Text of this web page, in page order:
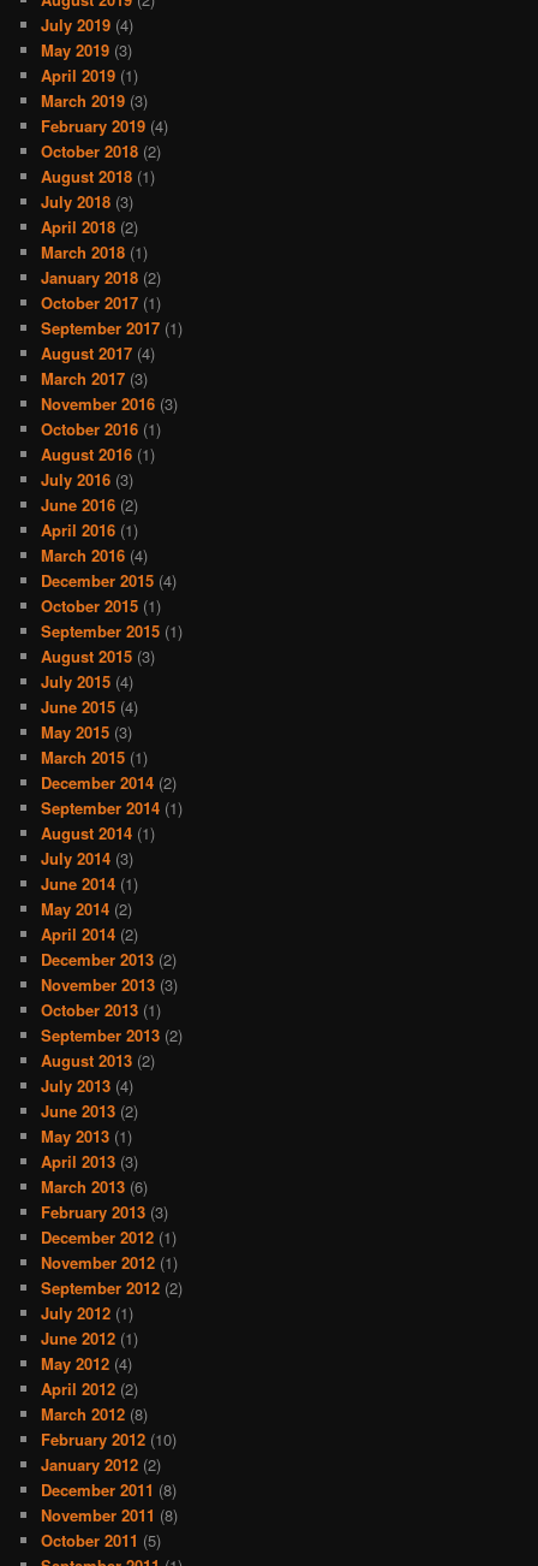
July 2019 (4)
May 2019 (3)
April 2019 (1)
March 2019 (3)
February 2019 (4)
October 2018 (2)
August 2018 (1)
July 2018 (3)
April 2018 (2)
March 2018 (1)
January 2018 (2)
October 2017 (1)
September 2017 (1)
August 2017 (4)
March 2017 (3)
November 2016 (3)
October 2016 (1)
August 2016 (1)
July 2016 (3)
June 2016 (2)
April 2016 (1)
March 2016 (4)
December 2015 (4)
October 2015 (1)
September 2015 (1)
August 2015 (3)
July 2015 (4)
June 2015 (4)
May 2015 (3)
March 2015 (1)
December 2014 (2)
September 2014 (1)
August 2014 (1)
July 2014 (3)
June 2014 (1)
May 2014 (2)
April 2014 (2)
December 2013 (2)
November 2013 (3)
October 2013 (1)
September 2013 (2)
August 2013 (2)
July 2013 (4)
June 2013 (2)
May 2013 (1)
April 2013 (3)
March 2013 (6)
February 2013 (3)
December 2012 (1)
November 2012 (1)
September 2012 (2)
July 2012 (1)
June 2012 (1)
May 2012 (4)
April 2012 (2)
March 2012 (8)
February 2012 (10)
January 2012 (2)
December 2011 (8)
November 2011 (8)
October 2011 (5)